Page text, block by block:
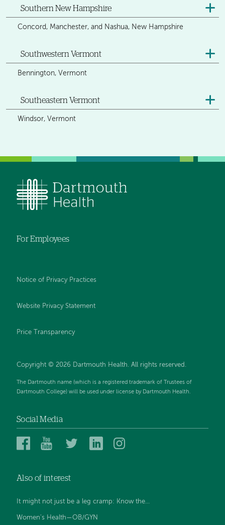
Southern New Hampshire
Concord, Manchester, and Nashua, New Hampshire
Southwestern Vermont
Bennington, Vermont
Southeastern Vermont
Windsor, Vermont
For Employees
Notice of Privacy Practices
Website Privacy Statement
Price Transparency
Copyright © 2026 Dartmouth Health. All rights reserved.
The Dartmouth name (which is a registered trademark of Trustees of
Dartmouth College) will be used under license by Dartmouth Health.
Social Media
Dartmouth
Facebook
Dartmouth
YouTube
DartmouthDartmouth
Also of interest
It might not just be a leg cramp: Know the...
Women's Health—OB/GYN